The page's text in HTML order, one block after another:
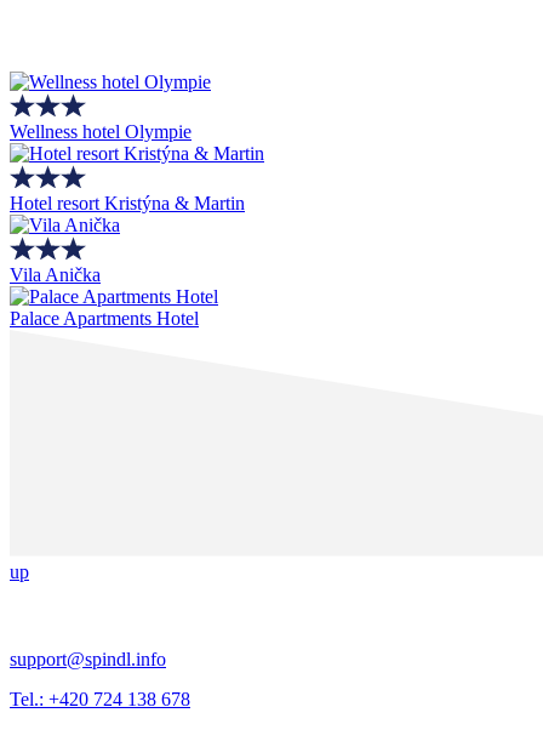
Wellness hotel Olympie
Hotel resort Kristýna & Martin
Vila Anička
Palace Apartments Hotel
up
support@spindl.info
Tel.: +420 724 138 678